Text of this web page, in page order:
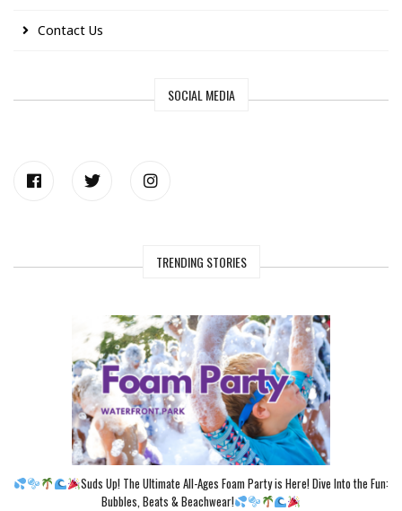
Contact Us
SOCIAL MEDIA
TRENDING STORIES
Suds Up! The Ultimate All-Ages Foam Party is Here! Dive Into the Fun:
Bubbles, Beats & Beachwear!